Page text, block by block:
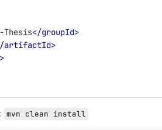
Thesis</groupId>
artifactId>
mvn clean install